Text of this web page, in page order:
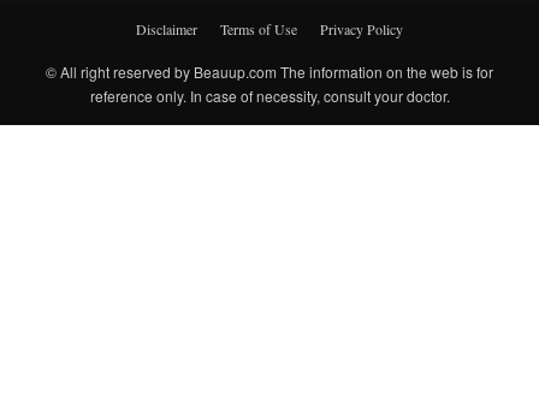
Disclaimer Terms of Use Privacy Policy
© All right reserved by Beauup.com The information on the web is for
reference only. In case of necessity, consult your doctor.